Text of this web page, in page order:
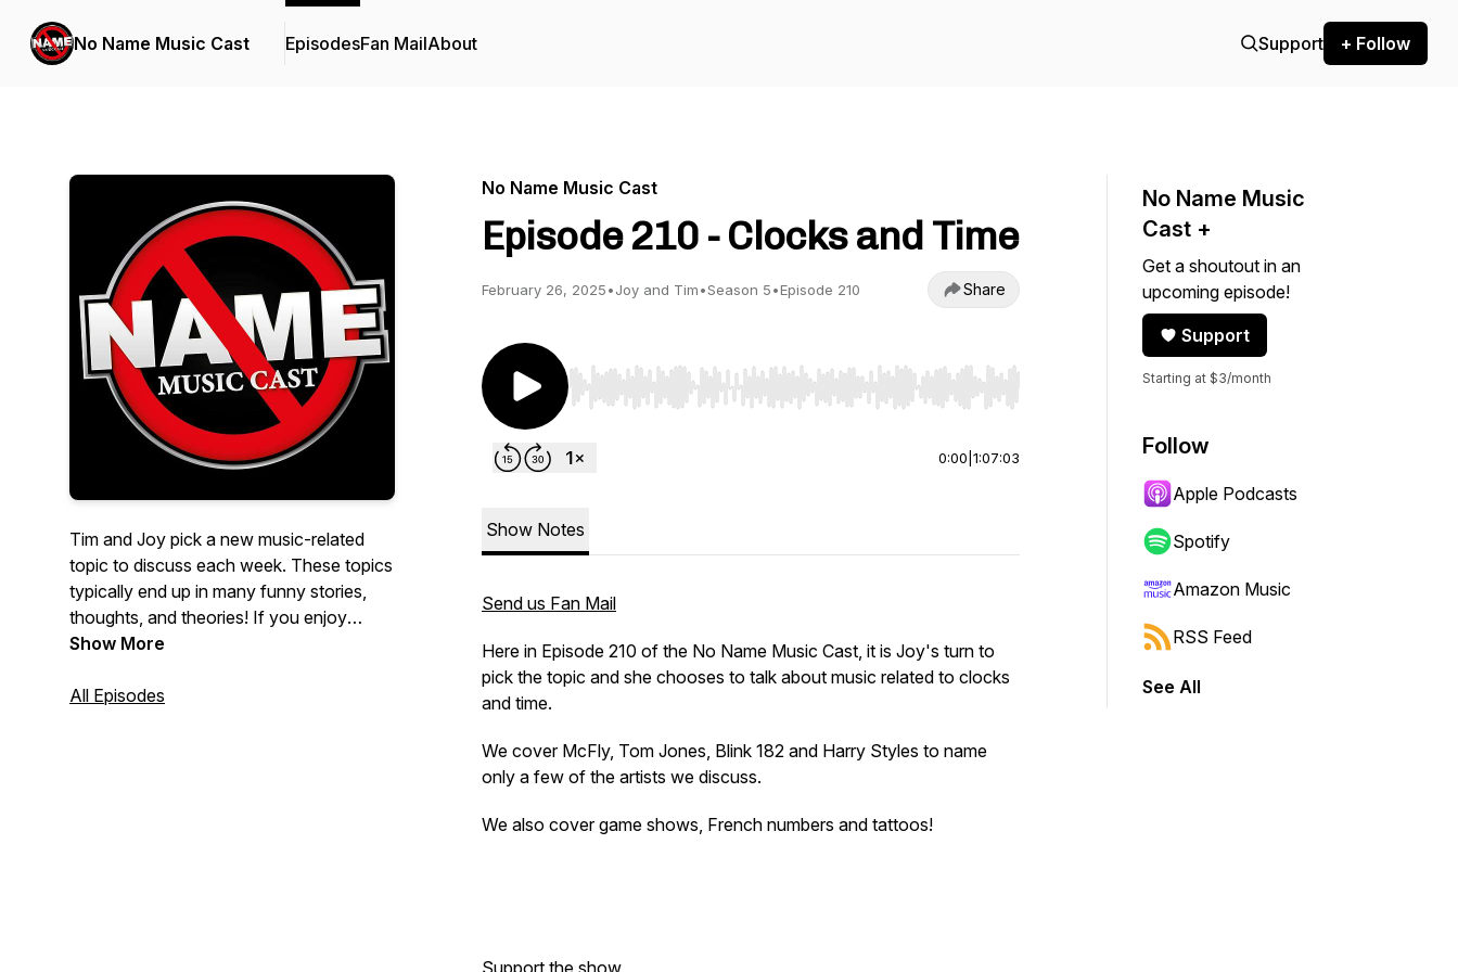
No Name Music Cast EpisodesFan MailAbout Support + Follow
Tim and Joy pick a new music-related
topic to discuss each week. These topics
typically end up in many funny stories,
thoughts, and theories! If you enjoy
music and fun ....You are in the right
Show More
All Episodes
No Name Music Cast
Episode 210 - Clocks and Time
February 26, 2025•Joy and Tim•Season 5•Episode 210 Share
Use Left/Right to seek, Home/End to jump to start or end. Hold shift to jump forward or backward.
0:00 1:07:03
Show Notes
Send us Fan Mail
Here in Episode 210 of the No Name Music Cast, it is Joy's turn to
pick the topic and she chooses to talk about music related to clocks
and time.
We cover McFly, Tom Jones, Blink 182 and Harry Styles to name
only a few of the artists we discuss.
We also cover game shows, French numbers and tattoos!
Support the show
No Name Music
Cast +
Get a shoutout in an
upcoming episode!
Support
Starting at $3/month
Follow
Apple Podcasts
Spotify
Amazon Music
RSS Feed
See All